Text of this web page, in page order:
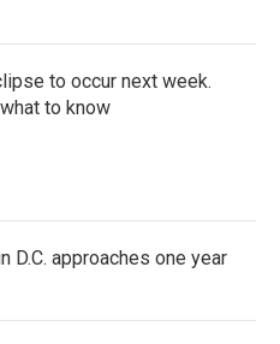
to occur next week.
to know
D.C. approaches one year